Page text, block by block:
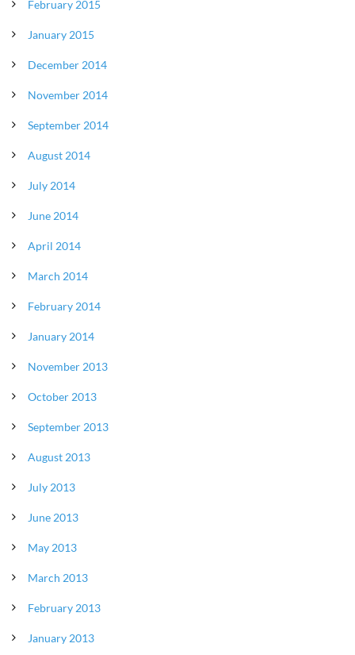
February 2015
January 2015
December 2014
November 2014
September 2014
August 2014
July 2014
June 2014
April 2014
March 2014
February 2014
January 2014
November 2013
October 2013
September 2013
August 2013
July 2013
June 2013
May 2013
March 2013
February 2013
January 2013